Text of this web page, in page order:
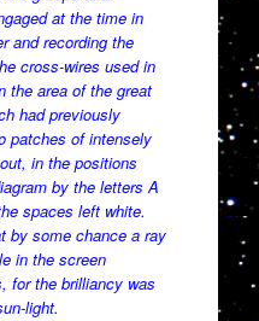
at the time in
and recording the
cross-wires used in
the area of the great
had previously
patches of intensely
in the positions
by the letters A
spaces left white.
by some chance a ray
in the screen
for the brilliancy was
light.